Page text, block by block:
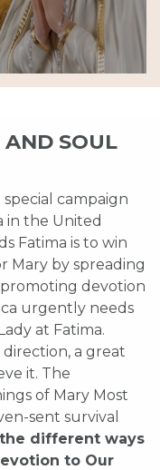
SOUL
special campaign
in the United
Fatima is to win
Mary by spreading
promoting devotion
urgently needs
at Fatima.
direction, a great
it. The
of Mary Most
sent survival
different ways
to Our